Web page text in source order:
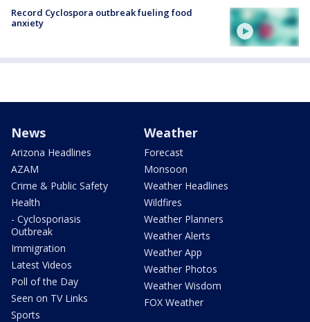
Record Cyclospora outbreak fueling food
anxiety
News
Arizona Headlines
AZAM
Crime & Public Safety
Health
- Cyclosporiasis
Outbreak
Immigration
Latest Videos
Poll of the Day
Seen on TV Links
Sports
Weather
Forecast
Monsoon
Weather Headlines
Wildfires
Weather Planners
Weather Alerts
Weather App
Weather Photos
Weather Wisdom
FOX Weather